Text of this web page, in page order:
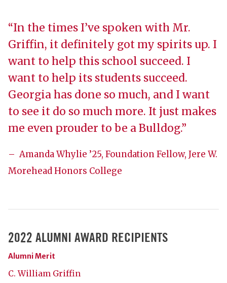
“In the times I’ve spoken with Mr.
Griffin, it definitely got my spirits up. I
want to help this school succeed. I
want to help its students succeed.
Georgia has done so much, and I want
to see it do so much more. It just makes
me even prouder to be a Bulldog.”
– Amanda Whylie ’25, Foundation Fellow, Jere W.
Morehead Honors College
2022 ALUMNI AWARD RECIPIENTS
Alumni Merit
C. William Griffin